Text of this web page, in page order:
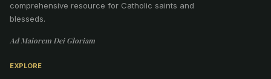
comprehensive resource for Catholic saints and
blesseds.
Ad Maiorem Dei Gloriam
EXPLORE